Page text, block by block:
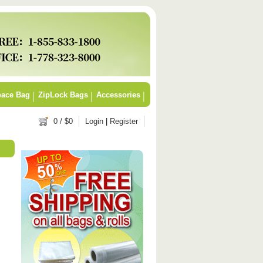
Bag ZipLock Bags Accessories
Login Register
0 / $0